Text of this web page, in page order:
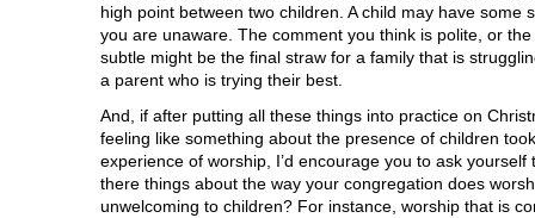
high point between two children. A child may have some
you are unaware. The comment you think is polite, or
subtle might be the final straw for a family that is
a parent who is trying their best.
And, if after putting all these things into practice on
feeling like something about the presence of children
experience of worship, I’d encourage you to ask
there things about the way your congregation does
unwelcoming to children? For instance, worship that is